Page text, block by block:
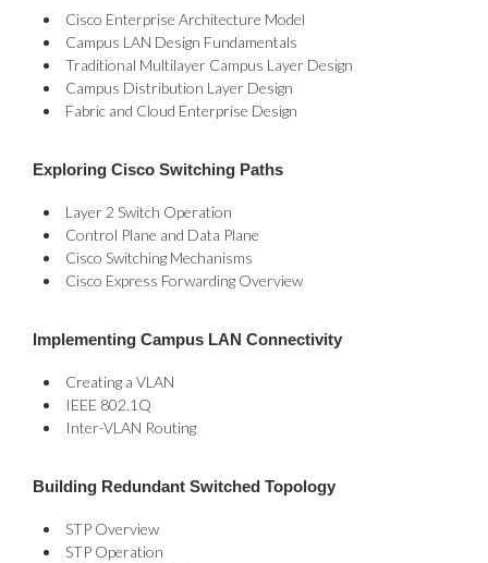
Cisco Enterprise Architecture Model
Campus LAN Design Fundamentals
Traditional Multilayer Campus Layer Design
Campus Distribution Layer Design
Fabric and Cloud Enterprise Design
Exploring Cisco Switching Paths
Layer 2 Switch Operation
Control Plane and Data Plane
Cisco Switching Mechanisms
Cisco Express Forwarding Overview
Implementing Campus LAN Connectivity
Creating a VLAN
IEEE 802.1Q
Inter-VLAN Routing
Building Redundant Switched Topology
STP Overview
STP Operation